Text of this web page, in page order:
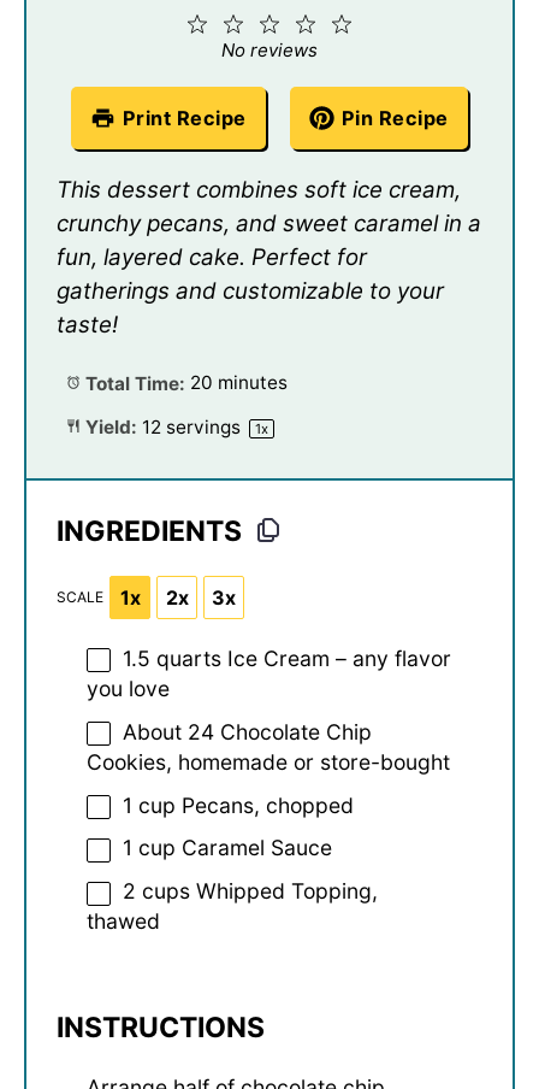
4
3
Stars
2
Stars
Star
No reviews
Print Recipe Pin Recipe
This dessert combines soft ice cream,
crunchy pecans, and sweet caramel in a
fun, layered cake. Perfect for
gatherings and customizable to your
taste!
Total Time: 20 minutes
Yield: 12 servings 1x
INGREDIENTS
SCALE 1x 2x 3x
1.5 quarts Ice Cream – any flavor
you love
About 24 Chocolate Chip
Cookies, homemade or store-bought
1 cup Pecans, chopped
1 cup Caramel Sauce
2 cups Whipped Topping,
thawed
INSTRUCTIONS